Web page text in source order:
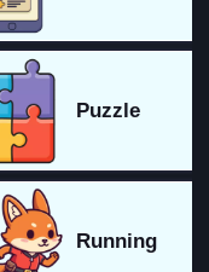
Puzzle
Running